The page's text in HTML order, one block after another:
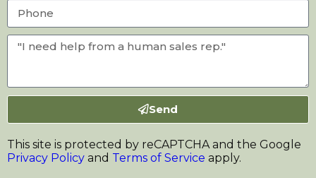
Send
This site is protected by reCAPTCHA and the Google
Privacy Policy and Terms of Service apply.